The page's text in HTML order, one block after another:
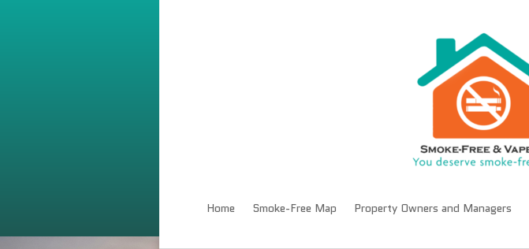
Home Smoke-Free Map Property Owners and Managers